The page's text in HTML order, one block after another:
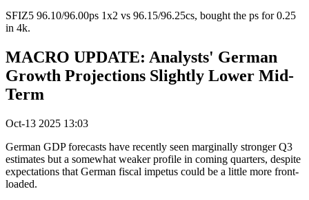
SFIZ5 96.10/96.00ps 1x2 vs 96.15/96.25cs, bought the ps for 0.25
in 4k.
MACRO UPDATE: Analysts' German
Growth Projections Slightly Lower Mid-
Term
Oct-13 2025 13:03
German GDP forecasts have recently seen marginally stronger Q3
estimates but a somewhat weaker profile in coming quarters, despite
expectations that German fiscal impetus could be a little more front-
loaded.